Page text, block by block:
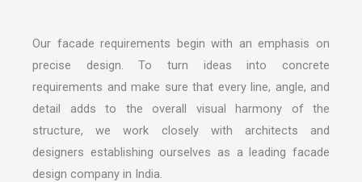
Our facade requirements begin with an emphasis on
precise design. To turn ideas into concrete
requirements and make sure that every line, angle, and
detail adds to the overall visual harmony of the
structure, we work closely with architects and
designers establishing ourselves as a leading facade
design company in India